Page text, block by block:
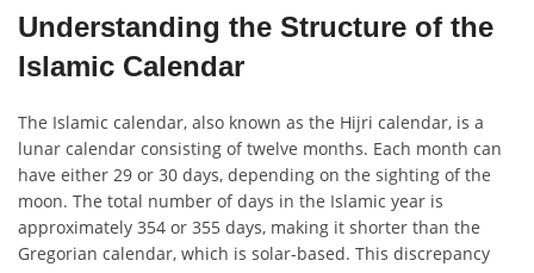
Understanding the Structure of the
Islamic Calendar
The Islamic calendar, also known as the Hijri calendar, is a
lunar calendar consisting of twelve months. Each month can
have either 29 or 30 days, depending on the sighting of the
moon. The total number of days in the Islamic year is
approximately 354 or 355 days, making it shorter than the
Gregorian calendar, which is solar-based. This discrepancy